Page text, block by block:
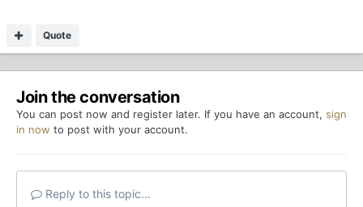
Quote
Join the conversation
You can post now and register later. If you have an account, sign
in now to post with your account.
Reply to this topic...